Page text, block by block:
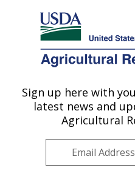
Here's how you know
Agricultural Research
U.S. DEPARTMENT OF AGRICULTURE
Southeast
ARS Home»Southeast
Southeast Watershed
Publications at this
Sign up here with
latest news and
Agricultural